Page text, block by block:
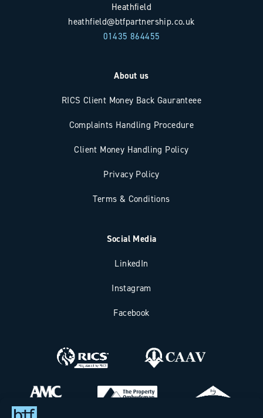
Heathfield
heathfield@btfpartnership.co.uk
01435 864455
About us
RICS Client Money Back Gauranteee
Complaints Handling Procedure
Client Money Handling Policy
Privacy Policy
Terms & Conditions
Social Media
LinkedIn
Instagram
Facebook